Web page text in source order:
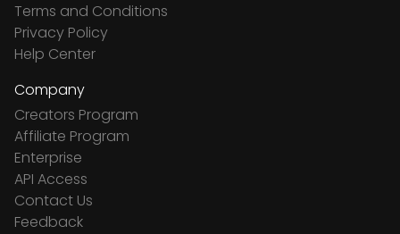
Terms and Conditions
Privacy Policy
Help Center
Company
Creators Program
Affiliate Program
Enterprise
API Access
Contact Us
Feedback